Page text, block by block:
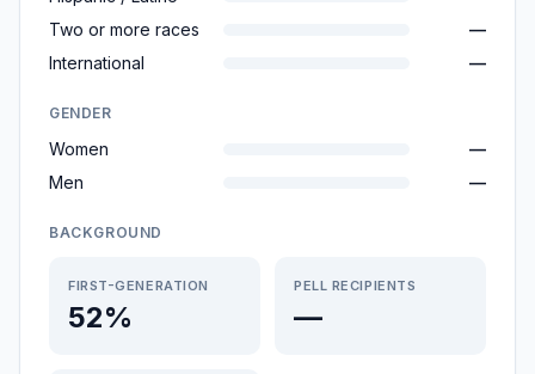
Two or more races
—
International
—
GENDER
Women
—
Men
—
BACKGROUND
FIRST-GENERATION
52%
PELL RECIPIENTS
—